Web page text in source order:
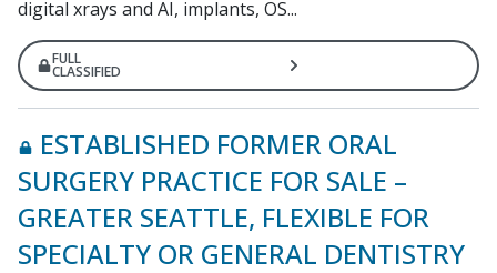
digital xrays and AI, implants, OS...
FULL
CLASSIFIED
ESTABLISHED FORMER ORAL
SURGERY PRACTICE FOR SALE –
GREATER SEATTLE, FLEXIBLE FOR
SPECIALTY OR GENERAL DENTISTRY